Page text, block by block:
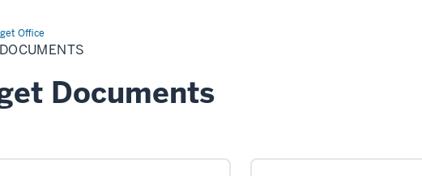
Office
Documents